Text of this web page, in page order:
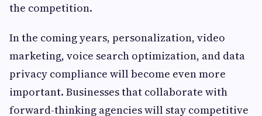
the competition.
In the coming years, personalization, video
marketing, voice search optimization, and data
privacy compliance will become even more
important. Businesses that collaborate with
forward-thinking agencies will stay competitive